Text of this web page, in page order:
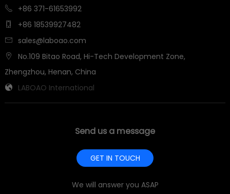
 +86 371-61653992
 +86 18539927482
 sales@laboao.com

No.109 Bitao Road, Hi-Tech Development Zone,
Zhengzhou, Henan, China
 LABOAO International
Send us a message
GET IN TOUCH
We will answer you ASAP